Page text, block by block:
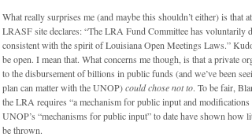
What really surprises me (and maybe this shouldn’t either) is that
LRASF site declares: “The LRA Fund Committee has voluntarily
consistent with the spirit of Louisiana Open Meetings Laws.”
be open. I mean that. What concerns me though, is that a private
to the disbursement of billions in public funds (and we’ve been
plan can matter with the UNOP)could chose not to. To be fair,
the LRA requires “a mechanism for public input and modifications
UNOP’s “mechanisms for public input” to date have shown how
be thrown.